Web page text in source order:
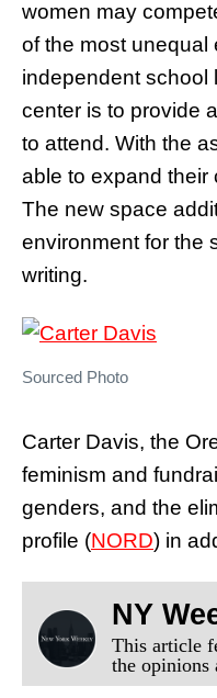
women may
of the most unequal
independent school
center is to provide
to attend. With the
able to expand their
The new space
environment for the
writing.
Sourced Photo
Carter Davis, the
feminism and
genders, and the
profile (NORD) in
NY
This article
the opinions